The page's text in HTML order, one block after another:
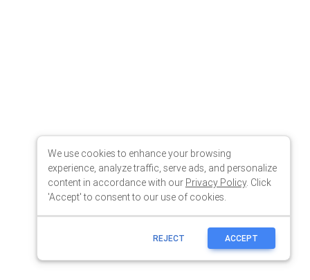
We use cookies to enhance your browsing
experience, analyze traffic, serve ads, and personalize
content in accordance with our Privacy Policy. Click
'Accept' to consent to our use of cookies.
REJECT ACCEPT